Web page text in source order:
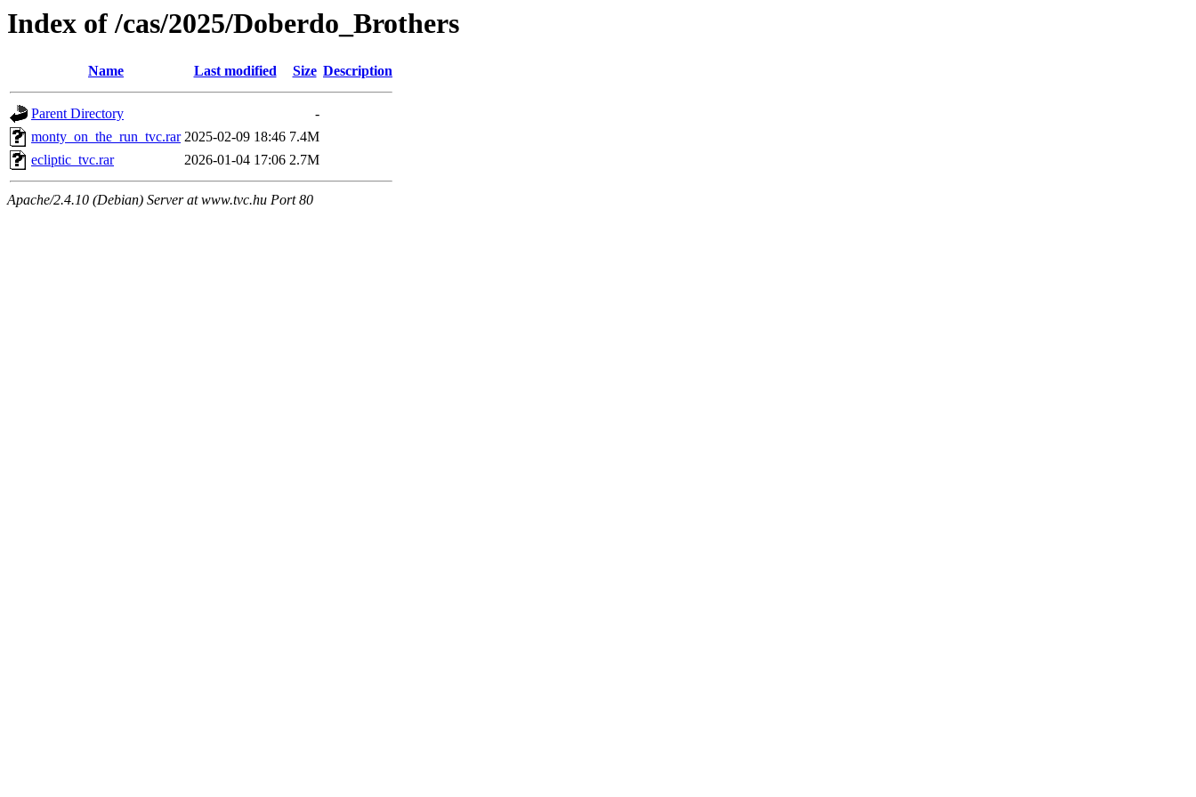
Index of /cas/2025/Doberdo_Brothers
Name Last modified Size Description
Parent Directory
-
monty_on_the_run_tvc.rar 2025-02-09 18:46 7.4M
ecliptic_tvc.rar
2026-01-04 17:06 2.7M
Apache/2.4.10 (Debian) Server at www.tvc.hu Port 80